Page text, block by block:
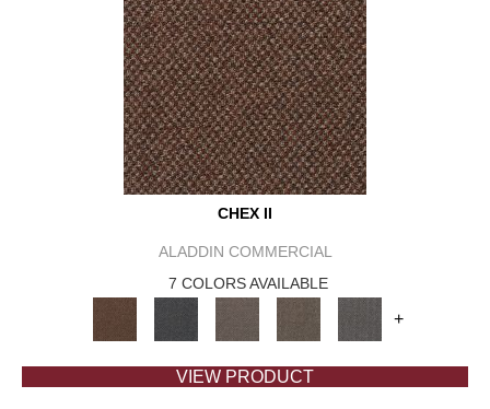
CHEX II
ALADDIN COMMERCIAL
7 COLORS AVAILABLE
+
VIEW PRODUCT